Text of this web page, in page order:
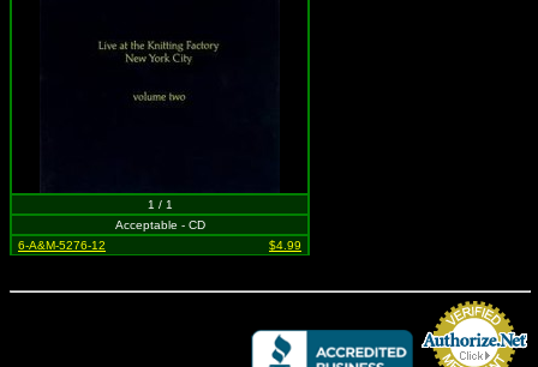
1 / 1
Acceptable - CD
6-A&M-5276-12
$4.99